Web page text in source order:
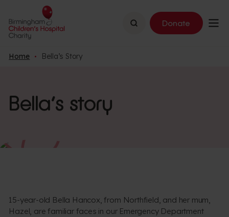
Search Donate
Home Bella’s Story
Bella’s story
15-year-old Bella Hancox, from Northfield, and her mum,
Hazel, are familiar faces in our Emergency Department